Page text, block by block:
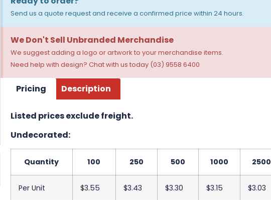
Send us a quote request and receive a confirmed price within 24 hours.
We Don't Sell Unbranded Merchandise
We suggest adding a logo or artwork to your merchandise items.
Need help with design? Chat with us today (03) 9558 6400
Pricing Description
Listed prices exclude freight.
Undecorated:
Quantity 100 250 500 1000 2500
Per Unit $3.55 $3.43 $3.30 $3.15 $3.03